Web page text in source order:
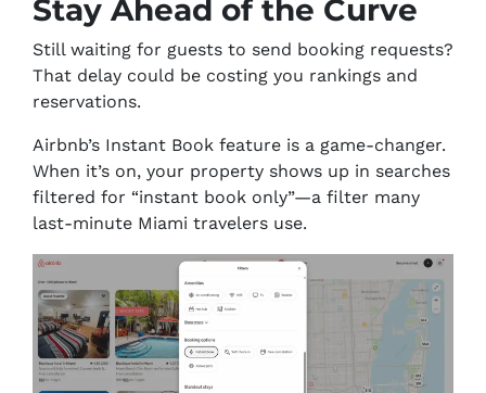
Stay Ahead of the Curve
Still waiting for guests to send booking requests?
That delay could be costing you rankings and
reservations.
Airbnb’s Instant Book feature is a game-changer.
When it’s on, your property shows up in searches
filtered for “instant book only”—a filter many
last-minute Miami travelers use.